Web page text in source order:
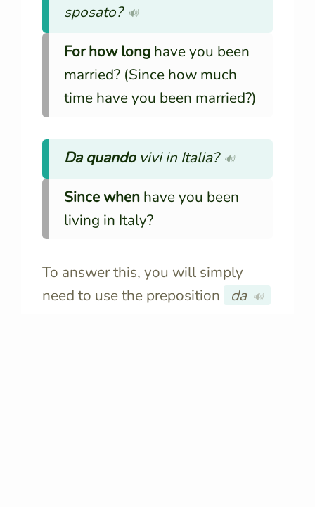
sposato? 🔊
For how longhave you been
married? (Since how much
time have you been married?)
Da quando vivi in Italia? 🔊
Since when have you been
living in Italy?
To answer this, you will simply
need to use the preposition
da 🔊
amount of time